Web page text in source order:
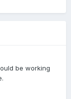
be working